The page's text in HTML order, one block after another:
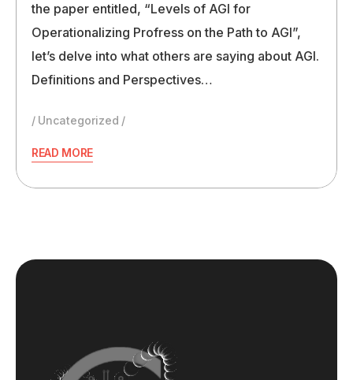
the paper entitled, “Levels of AGI for
Operationalizing Profress on the Path to AGI”,
let’s delve into what others are saying about AGI.
Definitions and Perspectives…
Uncategorized
READ MORE